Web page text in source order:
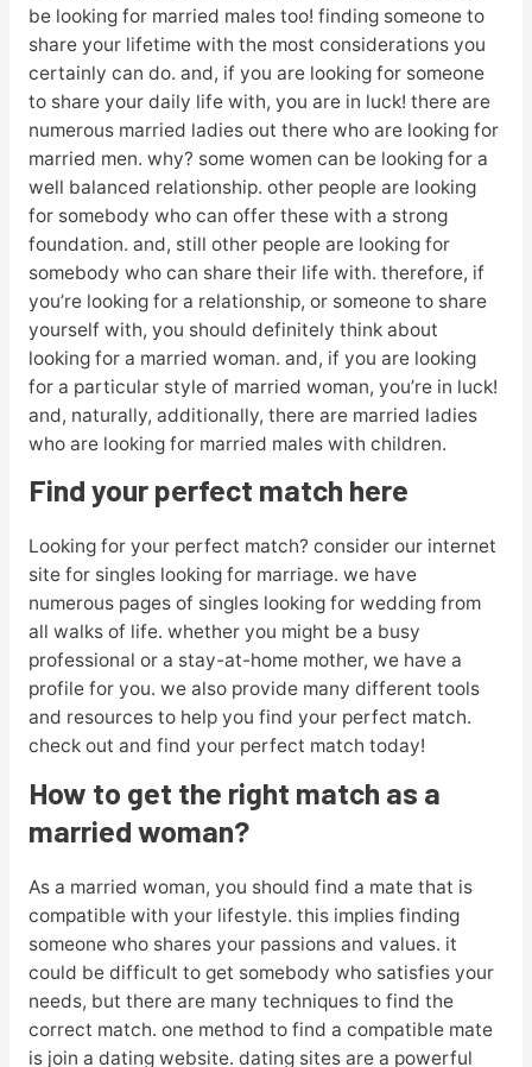
be looking for married males too! finding someone to
share your lifetime with the most considerations you
certainly can do. and, if you are looking for someone
to share your daily life with, you are in luck! there are
numerous married ladies out there who are looking for
married men. why? some women can be looking for a
well balanced relationship. other people are looking
for somebody who can offer these with a strong
foundation. and, still other people are looking for
somebody who can share their life with. therefore, if
you’re looking for a relationship, or someone to share
yourself with, you should definitely think about
looking for a married woman. and, if you are looking
for a particular style of married woman, you’re in luck!
and, naturally, additionally, there are married ladies
who are looking for married males with children.
Find your perfect match here
Looking for your perfect match? consider our internet
site for singles looking for marriage. we have
numerous pages of singles looking for wedding from
all walks of life. whether you might be a busy
professional or a stay-at-home mother, we have a
profile for you. we also provide many different tools
and resources to help you find your perfect match.
check out and find your perfect match today!
How to get the right match as a
married woman?
As a married woman, you should find a mate that is
compatible with your lifestyle. this implies finding
someone who shares your passions and values. it
could be difficult to get somebody who satisfies your
needs, but there are many techniques to find the
correct match. one method to find a compatible mate
is join a dating website. dating sites are a powerful